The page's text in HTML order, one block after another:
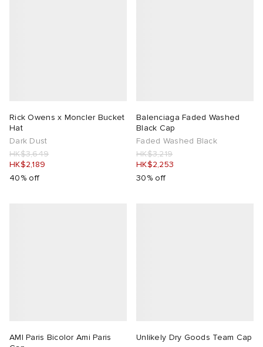
Rick Owens x Moncler Bucket
Hat
Dark Dust
HK$3,649
HK$2,189
40% off
Balenciaga Faded Washed
Black Cap
Faded Washed Black
HK$3,219
HK$2,253
30% off
AMI Paris Bicolor Ami Paris
Unlikely Dry Goods Team Cap